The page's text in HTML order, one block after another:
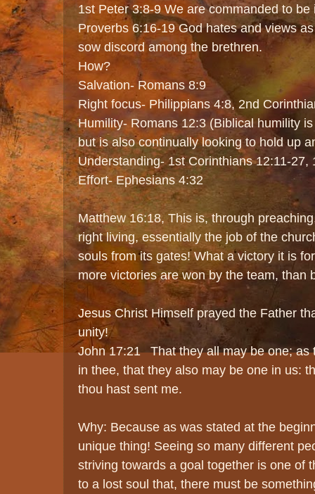
1st Peter 3:8-9 We are commanded to be
Proverbs 6:16-19 God hates and views
sow discord among the brethren.
How?
Salvation- Romans 8:9
Right focus- Philippians 4:8, 2nd
Humility- Romans 12:3 (Biblical humility
but is also continually looking to hold up
Understanding- 1st Corinthians 12:11-27,
Effort- Ephesians 4:32
Matthew 16:18, This is, through
right living, essentially the job of the
souls from its gates! What a victory it is
more victories are won by the team, than
Jesus Christ Himself prayed the Father
unity!
John 17:21 That they all may be one; as
in thee, that they also may be one in us:
thou hast sent me.
Why: Because as was stated at the
unique thing! Seeing so many different
striving towards a goal together is one of
to a lost soul that, there must be